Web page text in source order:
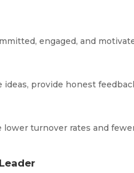
engaged, and
provide honest
turnover rates and